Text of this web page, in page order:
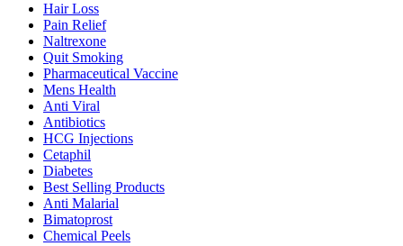
Hair Loss
Pain Relief
Naltrexone
Quit Smoking
Pharmaceutical Vaccine
Mens Health
Anti Viral
Antibiotics
HCG Injections
Cetaphil
Diabetes
Best Selling Products
Anti Malarial
Bimatoprost
Chemical Peels